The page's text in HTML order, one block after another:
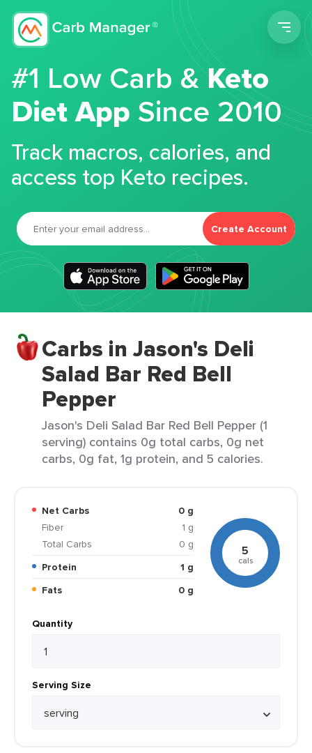
#1 Low Carb &Keto
Diet App Since 2010
Track macros, calories, and
access top Keto recipes.
Create Account
Carbs in Jason's Deli
Salad Bar Red Bell
Pepper
Jason's Deli Salad Bar Red Bell Pepper (1
serving) contains 0g total carbs, 0g net
carbs, 0g fat, 1g protein, and 5 calories.
Net Carbs
0 g
Fiber
1 g
Total Carbs
0 g
Protein
1 g
Fats
0 g
5
cals
Quantity
Serving Size